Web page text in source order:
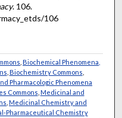
. 106.
106
,Biochemical Phenomena,
Biochemistry Commons
Pharmacologic Phenomena
Commons Medicinal and
,Medicinal Chemistry and
Pharmaceutical Chemistry